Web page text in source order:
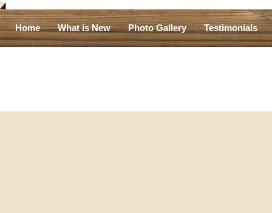
Home What is New Photo Gallery Testimonials